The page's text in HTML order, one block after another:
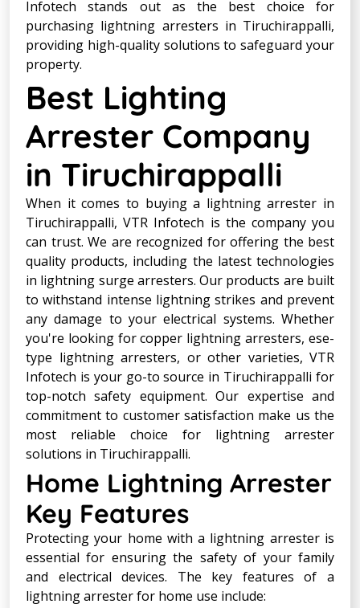
Infotech stands out as the best choice for
purchasing lightning arresters in Tiruchirappalli,
providing high-quality solutions to safeguard your
property.
Best Lighting
Arrester Company
in Tiruchirappalli
When it comes to buying a lightning arrester in
Tiruchirappalli, VTR Infotech is the company you
can trust. We are recognized for offering the best
quality products, including the latest technologies
in lightning surge arresters. Our products are built
to withstand intense lightning strikes and prevent
any damage to your electrical systems. Whether
you're looking for copper lightning arresters, ese-
type lightning arresters, or other varieties, VTR
Infotech is your go-to source in Tiruchirappalli for
top-notch safety equipment. Our expertise and
commitment to customer satisfaction make us the
most reliable choice for lightning arrester
solutions in Tiruchirappalli.
Home Lightning Arrester
Key Features
Protecting your home with a lightning arrester is
essential for ensuring the safety of your family
and electrical devices. The key features of a
lightning arrester for home use include: